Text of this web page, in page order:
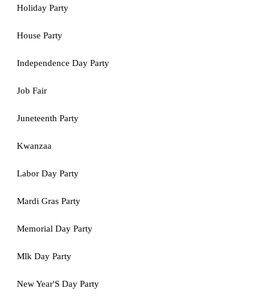
Holiday Party
House Party
Independence Day Party
Job Fair
Juneteenth Party
Kwanzaa
Labor Day Party
Mardi Gras Party
Memorial Day Party
Mlk Day Party
New Year'S Day Party